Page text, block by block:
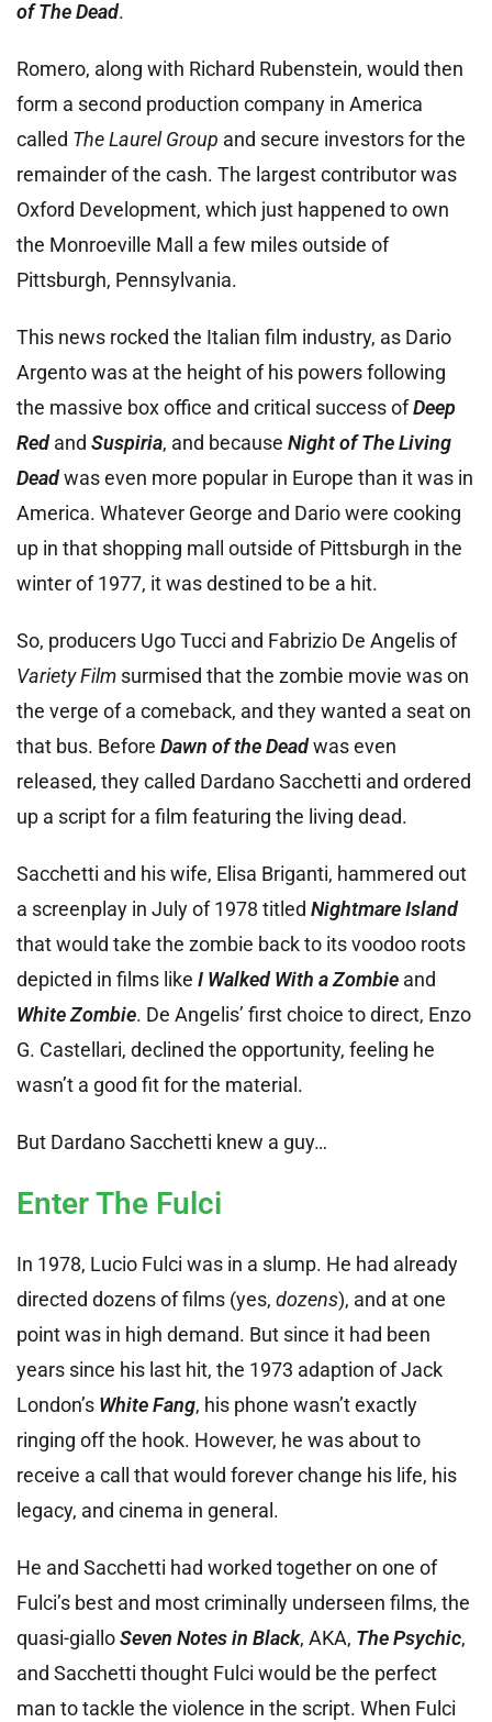
of The Dead.
Romero, along with Richard Rubenstein, would then
form a second production company in America
called TheLaurel Group and secure investors for the
remainder of the cash. The largest contributor was
Oxford Development, which just happened to own
the Monroeville Mall a few miles outside of
Pittsburgh, Pennsylvania.
This news rocked the Italian film industry, as Dario
Argento was at the height of his powers following
the massive box office and critical success ofDeep
Redand Suspiria, and because Night of The Living
Deadwas even more popular in Europe than it was in
America. Whatever George and Dario were cooking
up in that shopping mall outside of Pittsburgh in the
winter of 1977, it was destined to be a hit.
So, producers Ugo Tucci and Fabrizio De Angelis of
Variety Film surmised that the zombie movie was on
the verge of a comeback, and they wanted a seat on
that bus. Before Dawn of the Deadwas even
released, they called Dardano Sacchetti and ordered
up a script for a film featuring the living dead.
Sacchetti and his wife, Elisa Briganti, hammered out
a screenplay in July of 1978 titled Nightmare Island
that would take the zombie back to its voodoo roots
depicted in films like I Walked With a Zombie and
White Zombie. De Angelis’ first choice to direct, Enzo
G. Castellari, declined the opportunity, feeling he
wasn’t a good fit for the material.
But Dardano Sacchetti knew a guy…
Enter The Fulci
In 1978, Lucio Fulci was in a slump. He had already
directed dozens of films (yes, dozens), and at one
point was in high demand. But since it had been
years since his last hit, the 1973 adaption of Jack
London’s White Fang, his phone wasn’t exactly
ringing off the hook. However, he was about to
receive a call that would forever change his life, his
legacy, and cinema in general.
He and Sacchetti had worked together on one of
Fulci’s best and most criminally underseen films, the
quasi-gialloSeven Notes in Black, AKA, The Psychic,
and Sacchetti thought Fulci would be the perfect
man to tackle the violence in the script. When Fulci